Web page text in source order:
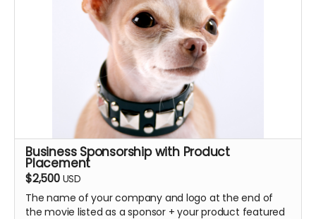
Business Sponsorship with Product
Placement
$2,500 USD
The name of your company and logo at the end of
the movie listed as a sponsor + your product featured